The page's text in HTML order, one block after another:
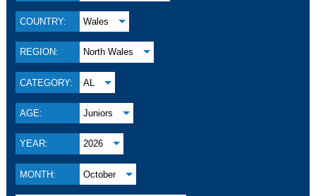
COUNTRY: Wales
REGION: North Wales
CATEGORY: AL
AGE: Juniors
YEAR: 2026
MONTH: October